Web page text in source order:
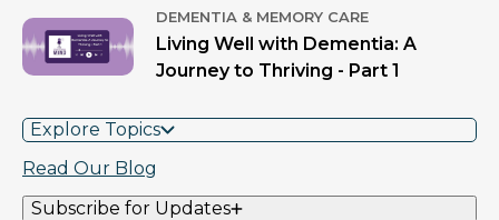
DEMENTIA & MEMORY CARE
Living Well with Dementia: A
Journey to Thriving - Part 1
Explore Topics
Read Our Blog
Subscribe for Updates